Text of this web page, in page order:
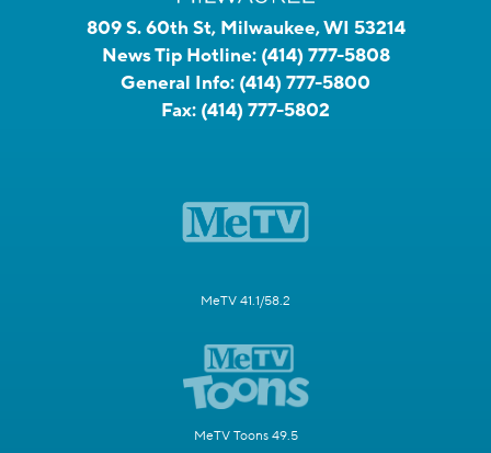
809 S. 60th St, Milwaukee, WI 53214
News Tip Hotline: (414) 777-5808
General Info: (414) 777-5800
Fax: (414) 777-5802
MeTV 41.1/58.2
MeTV Toons 49.5